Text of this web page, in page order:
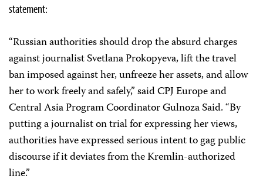
statement:
“Russian authorities should drop the absurd charges
against journalist Svetlana Prokopyeva, lift the travel
ban imposed against her, unfreeze her assets, and allow
her to work freely and safely,” said CPJ Europe and
Central Asia Program Coordinator Gulnoza Said. “By
putting a journalist on trial for expressing her views,
authorities have expressed serious intent to gag public
discourse if it deviates from the Kremlin-authorized
line.”